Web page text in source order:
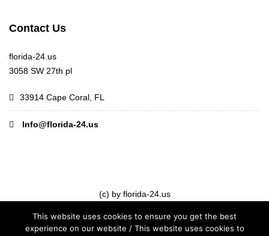
Contact Us
florida-24.us
3058 SW 27th pl
33914 Cape Coral, FL
Info@florida-24.us
(c) by florida-24.us
This website uses cookies to ensure you get the best
experience on our website / This website uses cookies to